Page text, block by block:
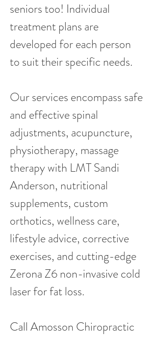
seniors too! Individual
treatment plans are
developed for each person
to suit their specific needs.
Our services encompass safe
and effective spinal
adjustments, acupuncture,
physiotherapy, massage
therapy with LMT Sandi
Anderson, nutritional
supplements, custom
orthotics, wellness care,
lifestyle advice, corrective
exercises, and cutting-edge
Zerona Z6 non-invasive cold
laser for fat loss.
Call Amosson Chiropractic